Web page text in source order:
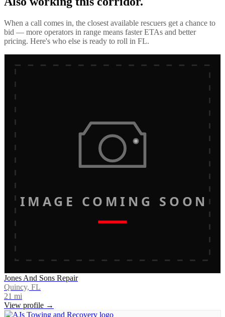
When a call comes in, the closest available rescuers get a chance to
bid — more operators in range means faster ETAs and better
pricing. Here's who else is ready to roll in FL.
IMAGE COMING SOON
Jones And Sons Repair
Quincy, FL
21 mi
View profile →